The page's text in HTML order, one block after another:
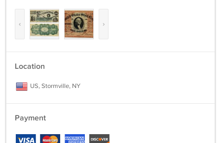
‹ ›
Location
US, Stormville, NY
Payment